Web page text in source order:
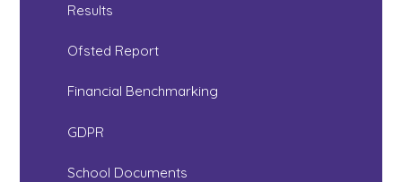
Results
Ofsted Report
Financial Benchmarking
GDPR
School Documents